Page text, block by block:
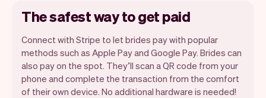
The safest way to get paid
Connect with Stripe to let brides pay with popular
methods such as Apple Pay and Google Pay. Brides can
also pay on the spot. They’ll scan a QR code from your
phone and complete the transaction from the comfort
of their own device. No additional hardware is needed!